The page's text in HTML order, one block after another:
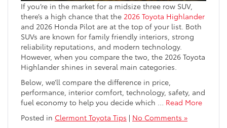
If you’re in the market for a midsize three row SUV,
there’s a high chance that the 2026 Toyota Highlander
and 2026 Honda Pilot are at the top of your list. Both
SUVs are known for family friendly interiors, strong
reliability reputations, and modern technology.
However, when you compare the two, the 2026 Toyota
Highlander shines in several main categories.
Below, we’ll compare the difference in price,
performance, interior comfort, technology, safety, and
fuel economy to help you decide which
Read More
Posted in Clermont Toyota Tips | No Comments »